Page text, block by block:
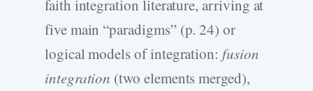
faith integration literature, arriving at
five main “paradigms” (p. 24) or
logical models of integration: fusion
integration (two elements merged),